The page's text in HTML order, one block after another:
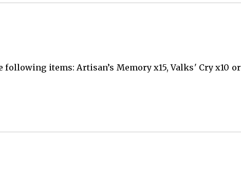
items: Artisan’s Memory x15, Valks' Cry x10 or